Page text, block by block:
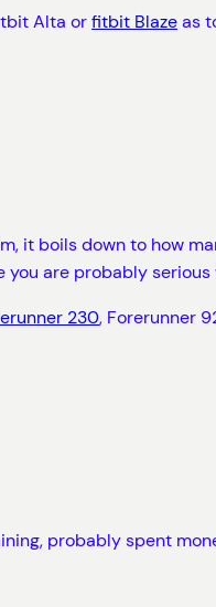
Alta orfitbit Blazeas
it boils down to how
you are probably
230, Forerunner
probably spent